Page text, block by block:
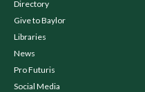
Directory
Give to Baylor
Libraries
News
Pro Futuris
Social Media